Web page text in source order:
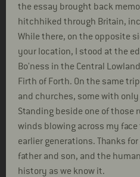
the essay brought back
hitchhiked through Britain,
While there, on the opposite
your location, I stood at the
Bo'ness in the Central
Firth of Forth. On the same
and churches, some with
Standing beside one of those
winds blowing across my
earlier generations. Thanks
father and son, and the
history as we know it.